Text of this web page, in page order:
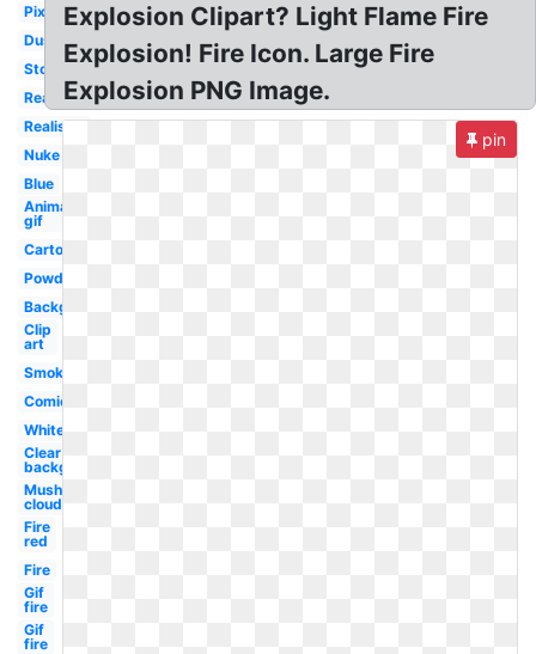
Pixel
Dust
Stock
Real
Realistic
Nuke
Blue
Animated
gif
Cartoon
Powder
Background
Clip
art
Smoke
Comic
White
Clear
background
Mushroom
cloud
Fire
red
Fire
Gif
fire
Gif
fire
Explosion Clipart? Light Flame Fire
Explosion! Fire Icon. Large Fire
Explosion PNG Image.
pin